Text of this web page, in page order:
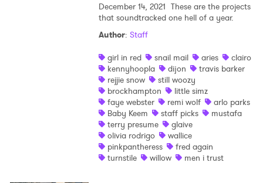
December 14, 2021 These are the projects
that soundtracked one hell of a year.
Author: Staff
girl in red
snail mail aries
clairo
kennyhoopla
dijon
travis barker
rejjie snow
still woozy
brockhampton
little simz
faye webster
remi wolf
arlo parks
Baby Keem
staff picks
mustafa
terry presume
glaive
olivia rodrigo
wallice
pinkpantheress
fred again
turnstile
willow men i trust